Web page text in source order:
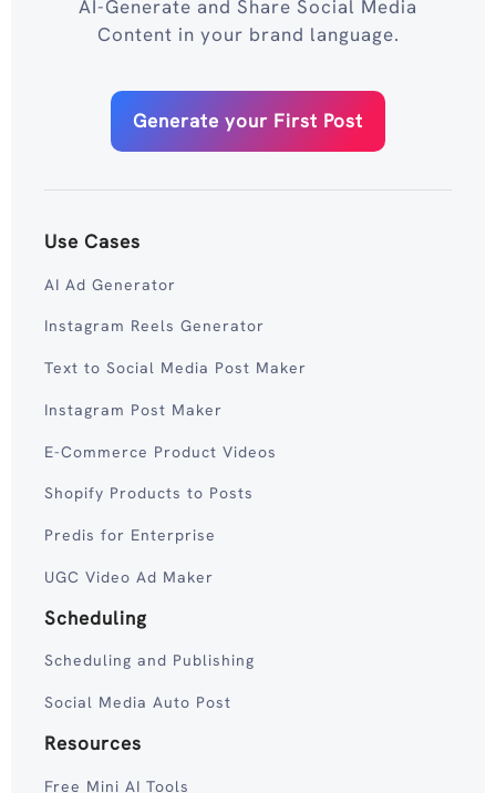
AI-Generate and Share Social Media
Content in your brand language.
Generate your First Post
Use Cases
AI Ad Generator
Instagram Reels Generator
Text to Social Media Post Maker
Instagram Post Maker
E-Commerce Product Videos
Shopify Products to Posts
Predis for Enterprise
UGC Video Ad Maker
Scheduling
Scheduling and Publishing
Social Media Auto Post
Resources
Free Mini AI Tools